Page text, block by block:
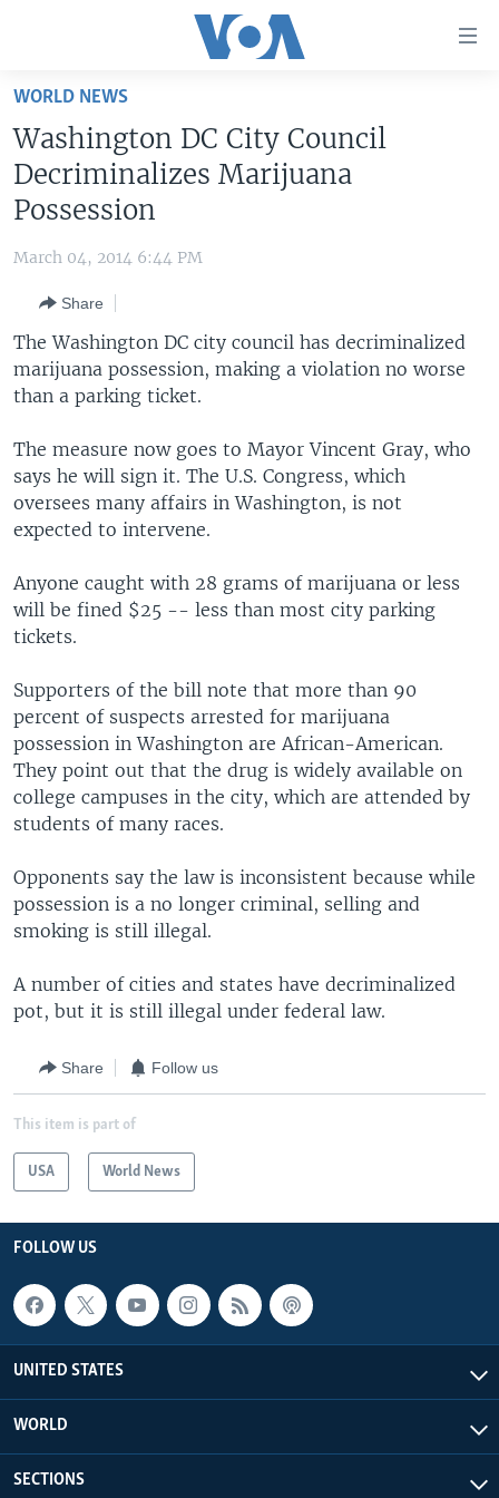
Skip
main
content
Skip
to
Navigation
Search
UNITED STATES
WORLD
EUROPE
MIDDLE EAST
LATEST GLOBAL COVERAGE
FOLLOW US
Languages
WORLD NEWS
Washington DC City Council
Decriminalizes Marijuana
Possession
March 04, 2014 6:44 PM
Share
The Washington DC city council has decriminalized
marijuana possession, making a violation no worse
than a parking ticket.
The measure now goes to Mayor Vincent Gray, who
says he will sign it. The U.S. Congress, which
oversees many affairs in Washington, is not
expected to intervene.
Anyone caught with 28 grams of marijuana or less
will be fined $25 -- less than most city parking
tickets.
Supporters of the bill note that more than 90
percent of suspects arrested for marijuana
possession in Washington are African-American.
They point out that the drug is widely available on
college campuses in the city, which are attended by
students of many races.
Opponents say the law is inconsistent because while
possession is a no longer criminal, selling and
smoking is still illegal.
A number of cities and states have decriminalized
pot, but it is still illegal under federal law.
Share Follow us
This item is part of
USA World News
FOLLOW US
UNITED STATES
WORLD
SECTIONS